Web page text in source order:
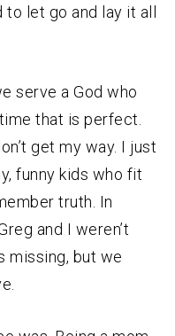
let go and lay it all
serve a God who
that is perfect.
get my way. I just
funny kids who fit
truth. In
and I weren’t
missing, but we